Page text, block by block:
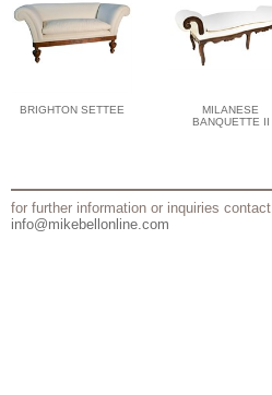
BRIGHTON SETTEE
MILANESE
BANQUETTE II
for further information or inquiries contact
info@mikebellonline.com